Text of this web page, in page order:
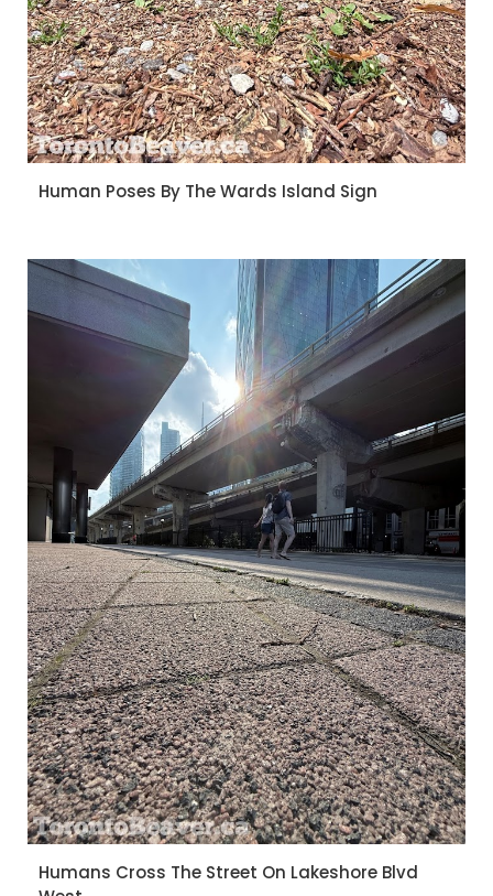
Human Poses By The Wards Island Sign
Humans Cross The Street On Lakeshore Blvd